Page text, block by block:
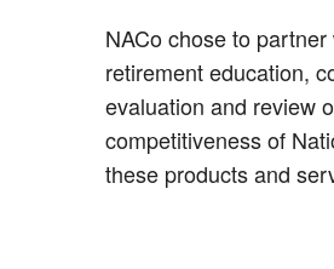
NACo chose to
retirement education,
evaluation and review
competitiveness of
these products and